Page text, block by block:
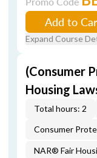
Add to
Expand Course
(Consumer
Housing
Total hours: 2
Consumer
NAR® Fair